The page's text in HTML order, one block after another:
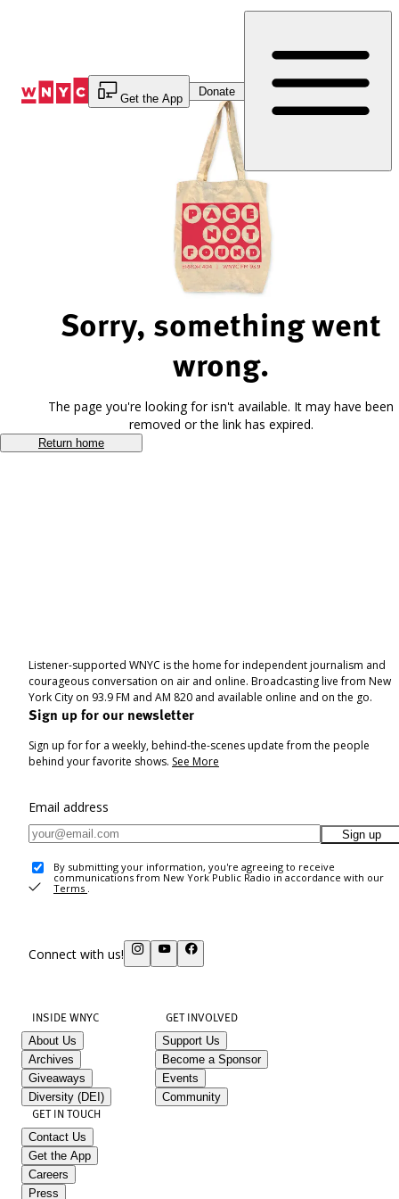
Get the App
Donate
Sorry, something went
wrong.
The page you're looking for isn't available. It may have been
removed or the link has expired.
Return home
Listener-supported WNYC is the home for independent journalism and
courageous conversation on air and online. Broadcasting live from New
York City on 93.9 FM and AM 820 and available online and on the go.
Sign up for our newsletter
Sign up for for a weekly, behind-the-scenes update from the people
behind your favorite shows. See More
Email address
Sign up
By submitting your information, you're agreeing to receive
communications from New York Public Radio in accordance with our
Terms .
Connect with us!
INSIDE WNYC
About Us
Archives
Giveaways
Diversity (DEI)
GET INVOLVED
Support Us
Become a Sponsor
Events
Community
GET IN TOUCH
Contact Us
Get the App
Careers
Press